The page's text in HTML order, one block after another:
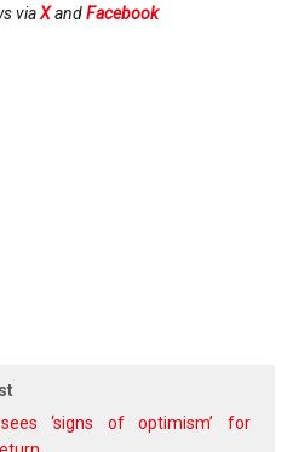
viaXandFacebook
‘signs of optimism’ for